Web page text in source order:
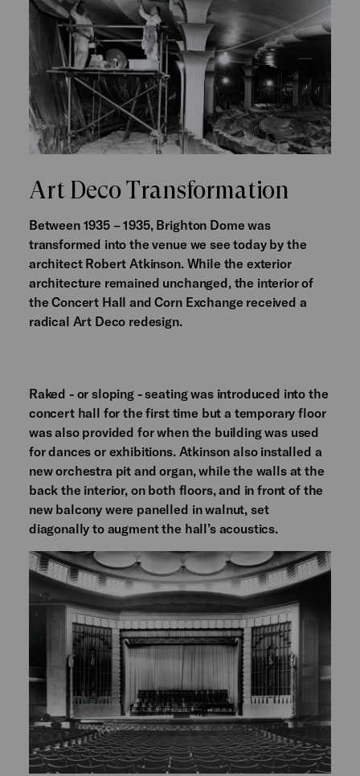
Art Deco Transformation
Between 1935 – 1935, Brighton Dome was
transformed into the venue we see today by the
architect Robert Atkinson. While the exterior
architecture remained unchanged, the interior of
the Concert Hall and Corn Exchange received a
radical Art Deco redesign.
Raked - or sloping - seating was introduced into the
concert hall for the first time but a temporary floor
was also provided for when the building was used
for dances or exhibitions. Atkinson also installed a
new orchestra pit and organ, while the walls at the
back the interior, on both floors, and in front of the
new balcony were panelled in walnut, set
diagonally to augment the hall’s acoustics.